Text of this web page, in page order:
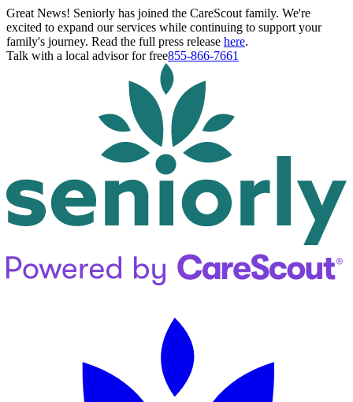
Great News! Seniorly has joined the CareScout family. We're
excited to expand our services while continuing to support your
family's journey. Read the full press release here.
Talk with a local advisor for free855-866-7661